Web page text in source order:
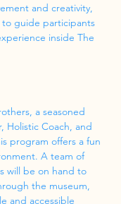
and creativity,
guide participants
inside The
a seasoned
Holistic Coach, and
program offers a fun
A team of
will be on hand to
the museum,
and accessible